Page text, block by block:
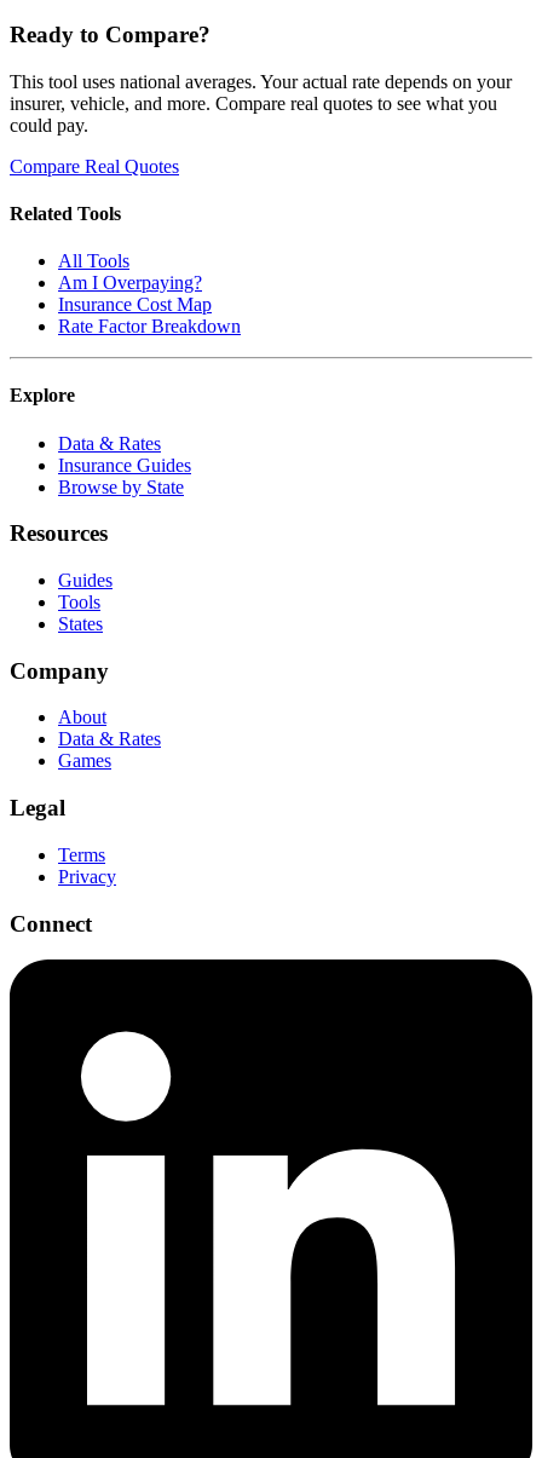
Ready to Compare?
This tool uses national averages. Your actual rate depends on your
insurer, vehicle, and more. Compare real quotes to see what you
could pay.
Compare Real Quotes
Related Tools
All Tools
Am I Overpaying?
Insurance Cost Map
Rate Factor Breakdown
Explore
Data & Rates
Insurance Guides
Browse by State
Resources
Guides
Tools
States
Company
About
Data & Rates
Games
Legal
Terms
Privacy
Connect